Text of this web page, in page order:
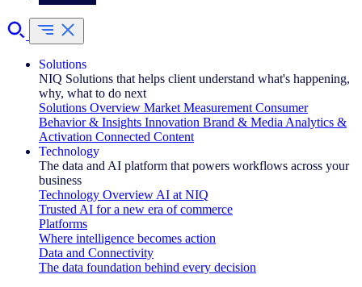
Solutions
NIQ Solutions that helps client understand what's happening,
why, what to do next
Solutions Overview Market Measurement Consumer
Behavior & Insights Innovation Brand & Media Analytics &
Activation Connected Content
Technology
The data and AI platform that powers workflows across your
business
Technology Overview AI at NIQ
Trusted AI for a new era of commerce
Platforms
Where intelligence becomes action
Data and Connectivity
The data foundation behind every decision